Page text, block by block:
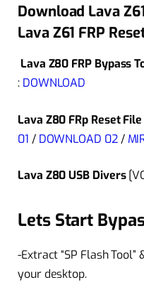
Download Lava
Lava Z61 FRP
Lava Z80 FRP Bypass
: DOWNLOAD
Lava Z80 FRp Reset File
01 / DOWNLOAD 02/
Lava Z80 USB Divers
Lets Start
-Extract “SP Flash
your desktop.